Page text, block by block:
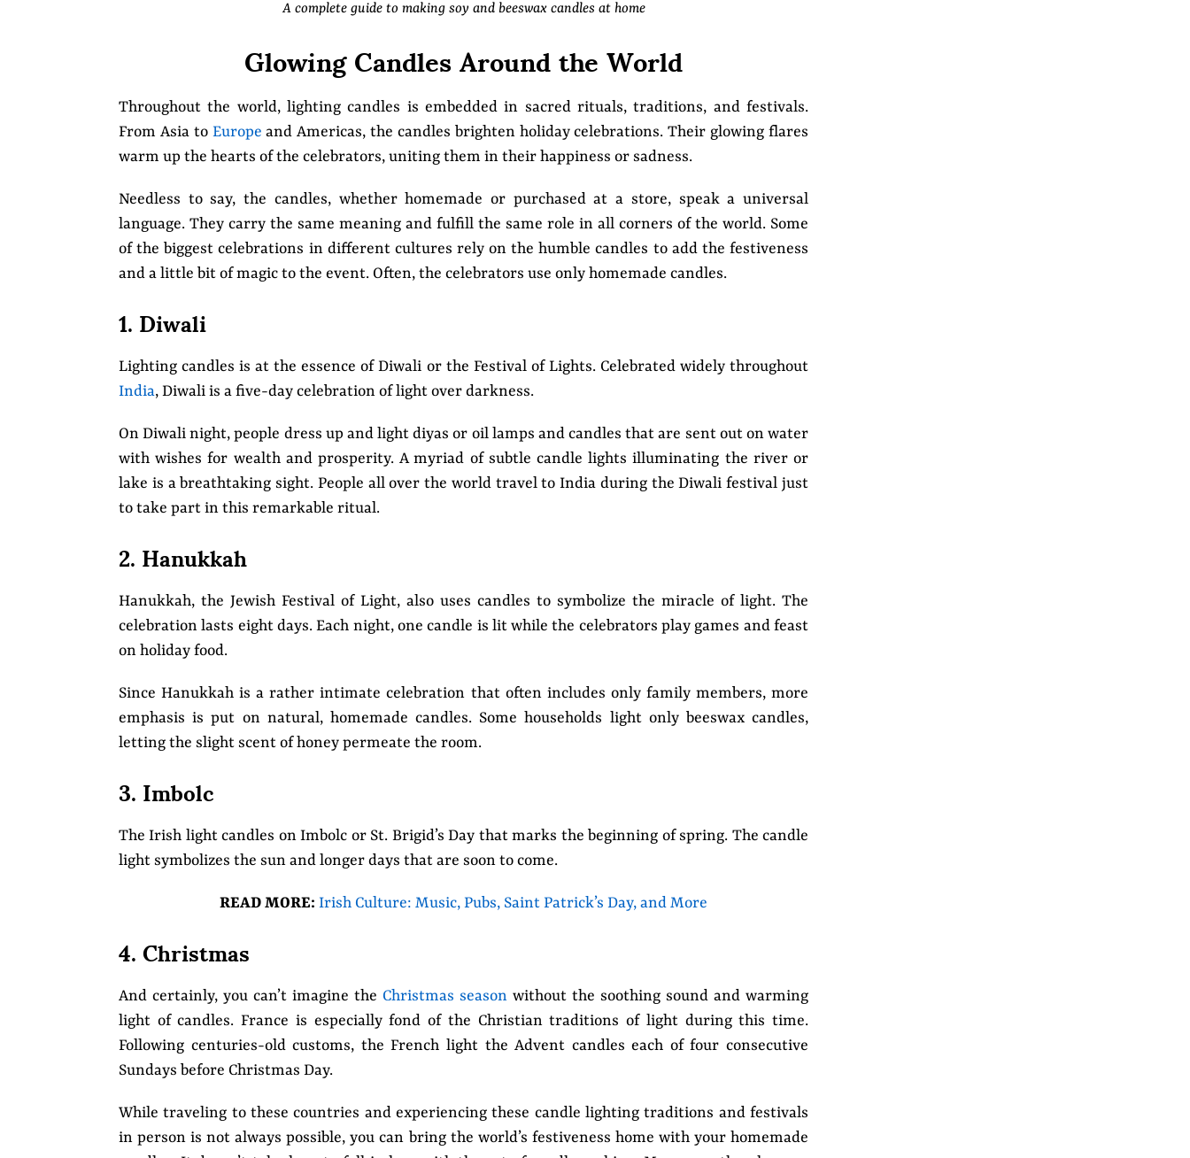
A complete guide to making soy and beeswax candles at home
Glowing Candles Around the World
Throughout the world, lighting candles is embedded in sacred rituals, traditions, and festivals.
From Asia to Europe and Americas, the candles brighten holiday celebrations. Their glowing flares
warm up the hearts of the celebrators, uniting them in their happiness or sadness.
Needless to say, the candles, whether homemade or purchased at a store, speak a universal
language. They carry the same meaning and fulfill the same role in all corners of the world. Some
of the biggest celebrations in different cultures rely on the humble candles to add the festiveness
and a little bit of magic to the event. Often, the celebrators use only homemade candles.
1. Diwali
Lighting candles is at the essence of Diwali or the Festival of Lights. Celebrated widely throughout
India, Diwali is a five-day celebration of light over darkness.
On Diwali night, people dress up and light diyas or oil lamps and candles that are sent out on water
with wishes for wealth and prosperity. A myriad of subtle candle lights illuminating the river or
lake is a breathtaking sight. People all over the world travel to India during the Diwali festival just
to take part in this remarkable ritual.
2. Hanukkah
Hanukkah, the Jewish Festival of Light, also uses candles to symbolize the miracle of light. The
celebration lasts eight days. Each night, one candle is lit while the celebrators play games and feast
on holiday food.
Since Hanukkah is a rather intimate celebration that often includes only family members, more
emphasis is put on natural, homemade candles. Some households light only beeswax candles,
letting the slight scent of honey permeate the room.
3. Imbolc
The Irish light candles on Imbolc or St. Brigid’s Day that marks the beginning of spring. The candle
light symbolizes the sun and longer days that are soon to come.
READ MORE: Irish Culture: Music, Pubs, Saint Patrick’s Day, and More
4. Christmas
And certainly, you can’t imagine the Christmas season without the soothing sound and warming
light of candles. France is especially fond of the Christian traditions of light during this time.
Following centuries-old customs, the French light the Advent candles each of four consecutive
Sundays before Christmas Day.
While traveling to these countries and experiencing these candle lighting traditions and festivals
in person is not always possible, you can bring the world’s festiveness home with your homemade